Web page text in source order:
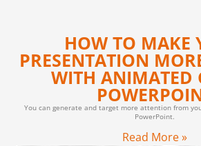
HOW TO MAKE
PRESENTATION
WITH ANIMATED
You can generate and target more attention from
PowerPoint.
Read More »